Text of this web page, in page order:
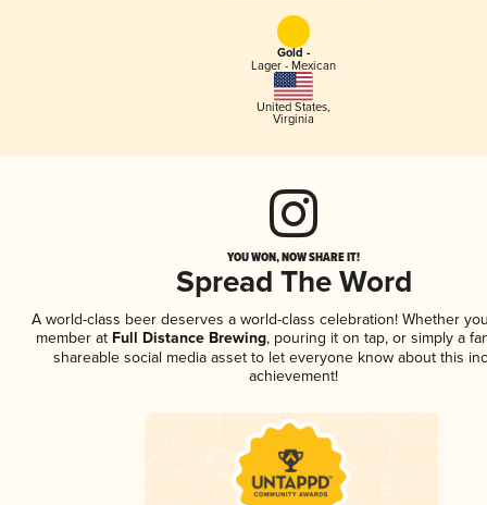
Gold -
Lager - Mexican
United States,
Virginia
YOU WON, NOW SHARE IT!
Spread The Word
A world-class beer deserves a world-class celebration! Whether
member at Full Distance Brewing, pouring it on tap, or simply a
shareable social media asset to let everyone know about this
achievement!